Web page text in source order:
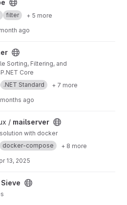
filter + 5 more
ago
Sorting, Filtering, and
Core
.NET Standard + 7 more
ago
/ mailserver
with docker
docker-compose + 8 more
13, 2025
Sieve